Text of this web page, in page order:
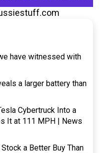
have witnessed with
a larger battery than
Cybertruck Into a
It at 111 MPH | News
a Better Buy Than